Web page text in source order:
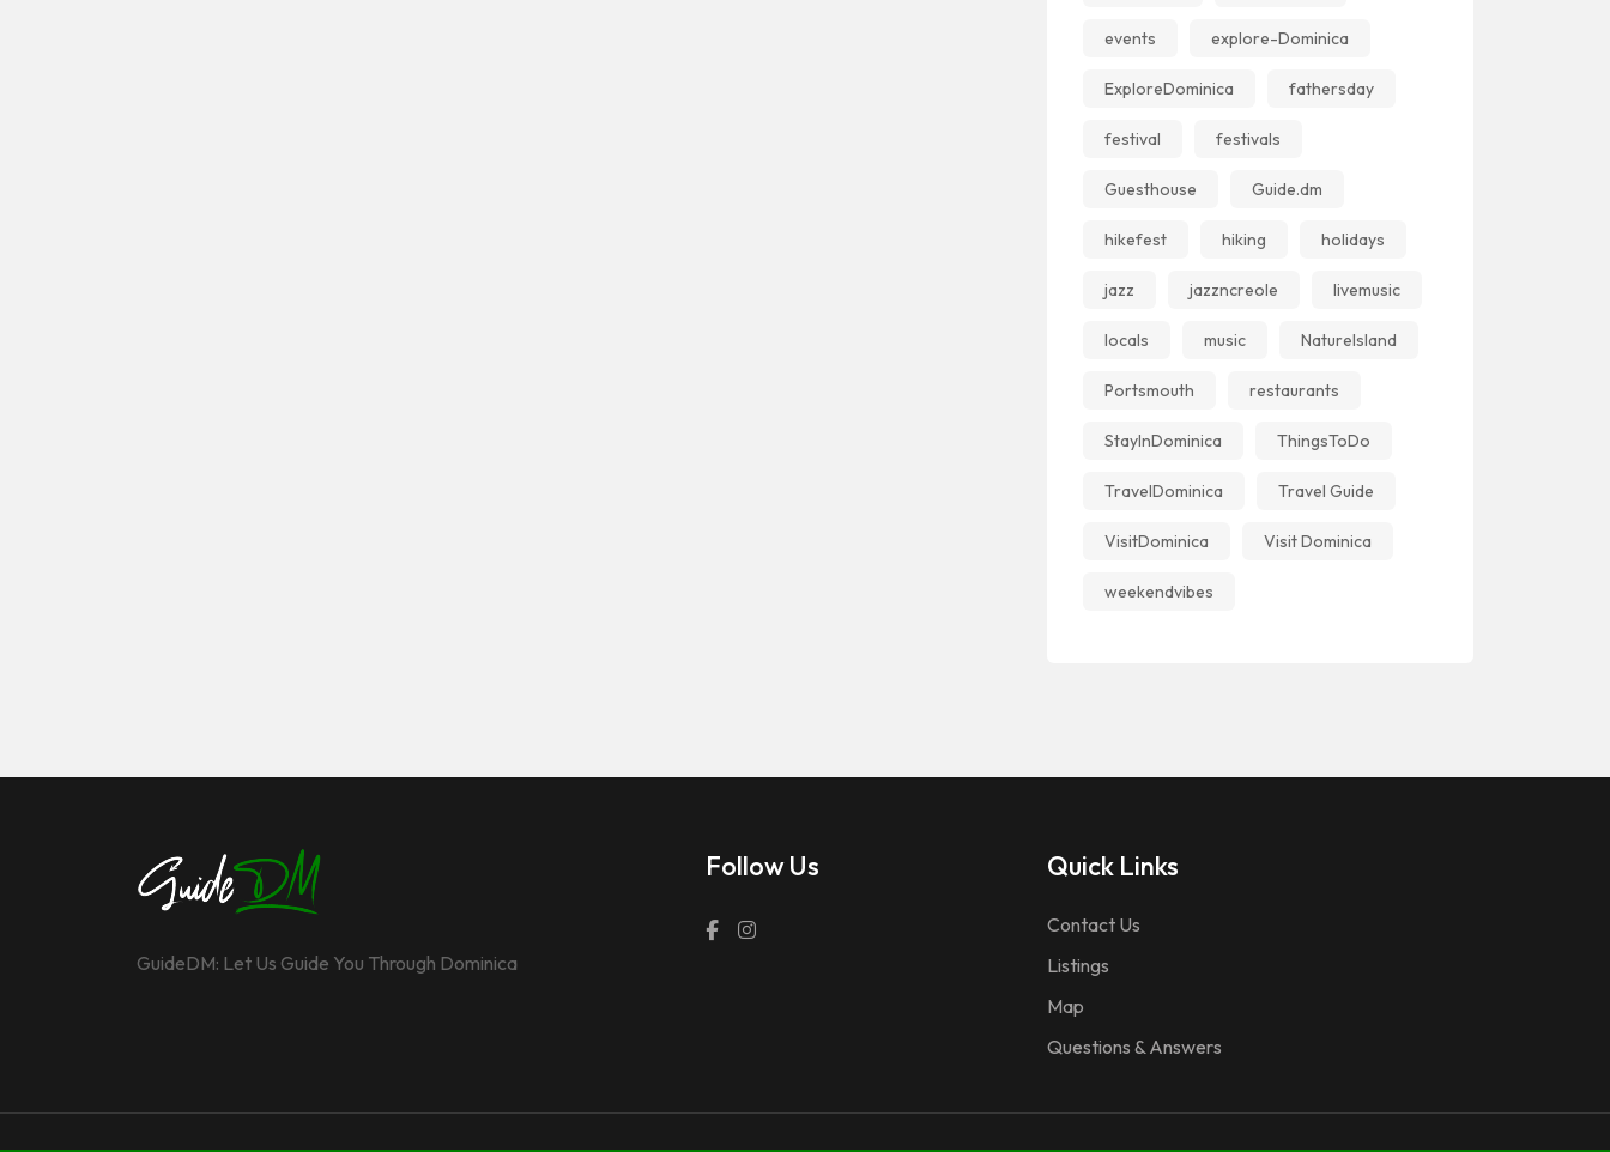
events explore-Dominica
ExploreDominica fathersday
festival festivals
Guesthouse Guide.dm
hikefest hiking holidays
jazz jazzncreole livemusic
locals music NatureIsland
Portsmouth restaurants
StayInDominica ThingsToDo
TravelDominica Travel Guide
VisitDominica Visit Dominica
weekendvibes
GuideDM: Let Us Guide You Through Dominica
Follow Us Quick Links
Contact Us
Listings
Map
Questions & Answers